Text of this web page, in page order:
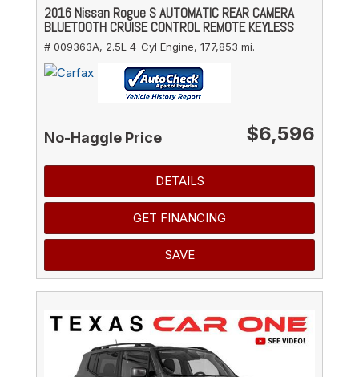
2016 Nissan Rogue S AUTOMATIC REAR CAMERA
BLUETOOTH CRUISE CONTROL REMOTE KEYLESS
# 009363A, 2.5L 4-Cyl Engine, 177,853 mi.
No-Haggle Price $6,596
DETAILS
GET FINANCING
SAVE